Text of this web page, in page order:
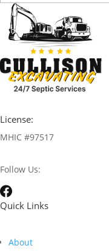
License:
MHIC #97517
Follow Us:
Quick Links
About